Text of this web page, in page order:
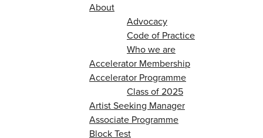
About
Advocacy
Code of Practice
Who we are
Accelerator Membership
Accelerator Programme
Class of 2025
Artist Seeking Manager
Associate Programme
Block Test